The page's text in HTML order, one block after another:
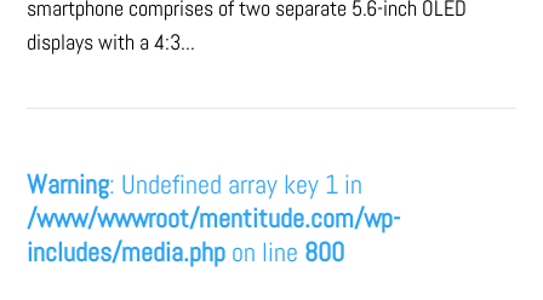
smartphone comprises of two separate 5.6-inch OLED
displays with a 4:3...
Warning: Undefined array key 1 in
/www/wwwroot/mentitude.com/wp-
includes/media.php on line 800